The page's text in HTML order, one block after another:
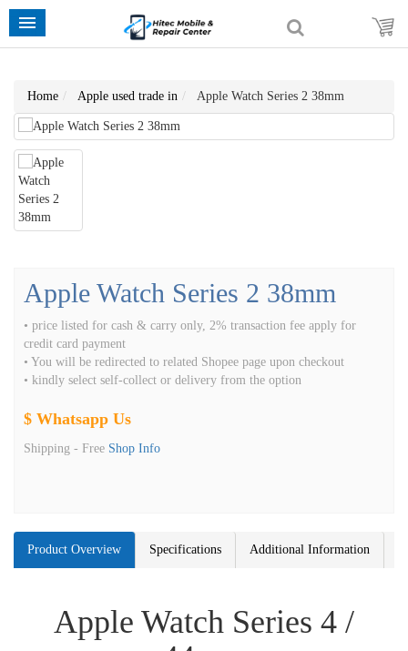
Home Apple used trade in Apple Watch Series 2 38mm
Apple Watch Series 2 38mm
• price listed for cash & carry only, 2% transaction fee apply for
credit card payment
• You will be redirected to related Shopee page upon checkout
• kindly select self-collect or delivery from the option
$ Whatsapp Us
Shipping - Free Shop Info
Product Overview Specifications Additional Information
Apple Watch Series 4 /